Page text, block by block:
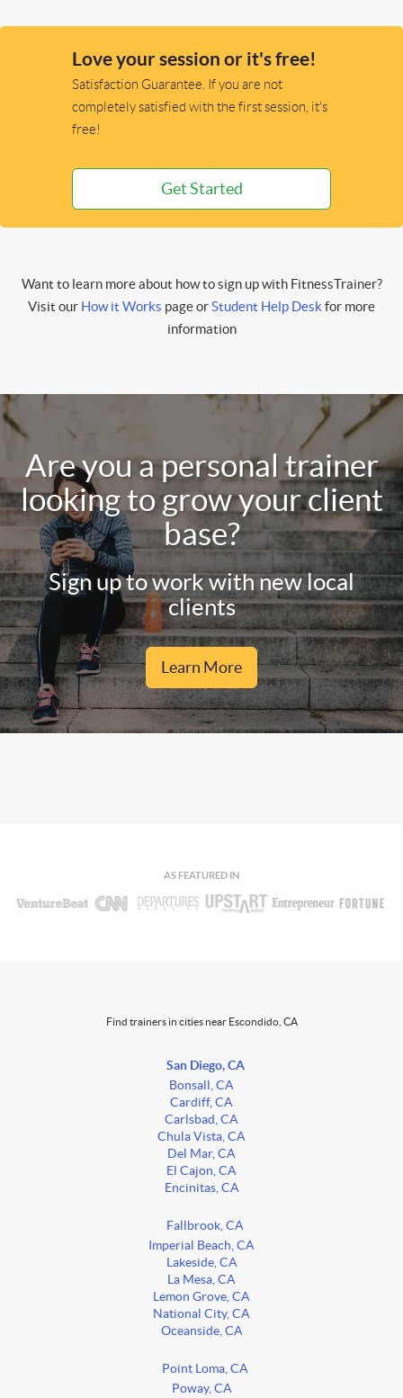
Love your session or it's free!
Satisfaction Guarantee. If you are not
completely satisfied with the first session, it's
free!
Get Started
Want to learn more about how to sign up with FitnessTrainer?
Visit our How it Works page orStudent Help Deskfor more
information
Are you a personal trainer
looking to grow your client
base?
Sign up to work with new local
clients
Learn More
AS FEATURED IN
Find trainers in cities near Escondido, CA
San Diego, CA
Bonsall, CA
Cardiff, CA
Carlsbad, CA
Chula Vista, CA
Del Mar, CA
El Cajon, CA
Encinitas, CA
Fallbrook, CA
Imperial Beach, CA
Lakeside, CA
La Mesa, CA
Lemon Grove, CA
National City, CA
Oceanside, CA
Point Loma, CA
Poway, CA